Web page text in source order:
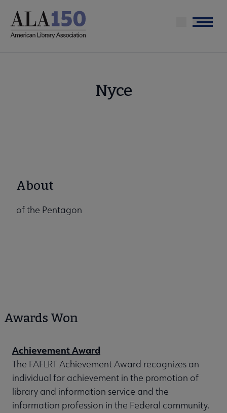
main
Menu
Nyce
About
of the Pentagon
Awards Won
Achievement Award
The FAFLRT Achievement Award recognizes an
individual for achievement in the promotion of
library and information service and the
information profession in the Federal community.